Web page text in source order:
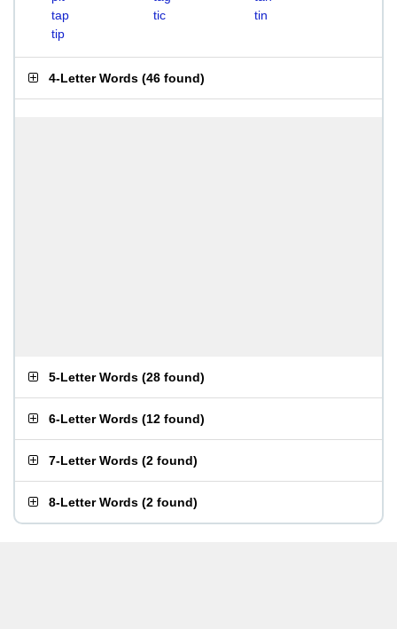
tap
tic
tin
tip
4-Letter Words (46 found)
5-Letter Words (28 found)
6-Letter Words (12 found)
7-Letter Words (2 found)
8-Letter Words (2 found)